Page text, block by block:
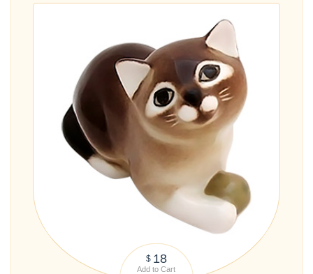
$ 18
Add to Cart